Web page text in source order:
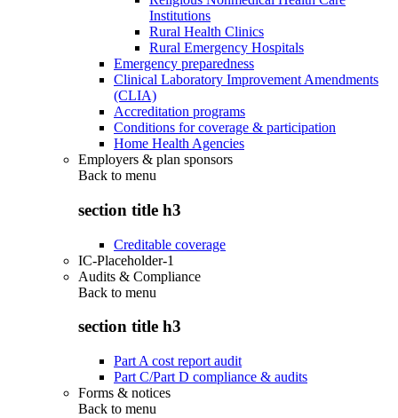
Institutions
Rural Health Clinics
Rural Emergency Hospitals
Emergency preparedness
Clinical Laboratory Improvement Amendments
(CLIA)
Accreditation programs
Conditions for coverage & participation
Home Health Agencies
Employers & plan sponsors
Back to menu
section title h3
Creditable coverage
IC-Placeholder-1
Audits & Compliance
Back to menu
section title h3
Part A cost report audit
Part C/Part D compliance & audits
Forms & notices
Back to menu